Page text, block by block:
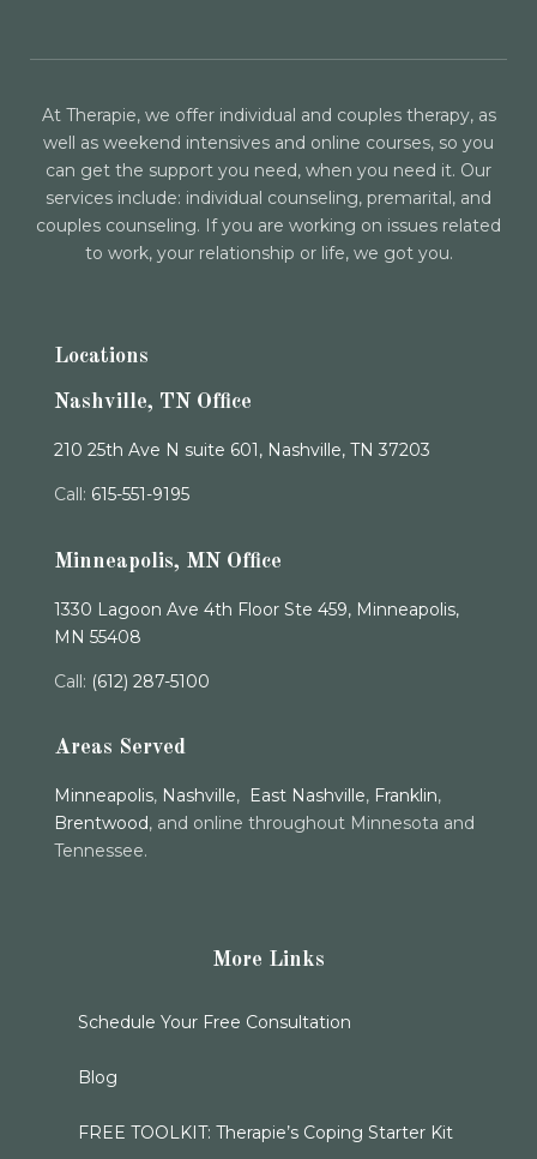
At Therapie, we offer individual and couples therapy, as
well as weekend intensives and online courses, so you
can get the support you need, when you need it. Our
services include: individual counseling, premarital, and
couples counseling. If you are working on issues related
to work, your relationship or life, we got you.
Locations
Nashville, TN Office
210 25th Ave N suite 601, Nashville, TN 37203
Call: 615-551-9195
Minneapolis, MN Office
1330 Lagoon Ave 4th Floor Ste 459, Minneapolis,
MN 55408
Call: (612) 287-5100
Areas Served
Minneapolis, Nashville, East Nashville, Franklin,
Brentwood, and online throughout Minnesota and
Tennessee.
More Links
Schedule Your Free Consultation
Blog
FREE TOOLKIT: Therapie’s Coping Starter Kit